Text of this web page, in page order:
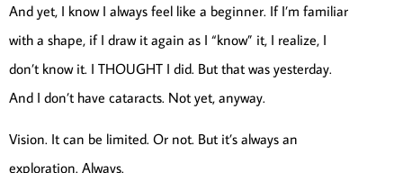
And yet, I know I always feel like a beginner. If I’m familiar
with a shape, if I draw it again as I “know” it, I realize, I
don’t know it. I THOUGHT I did. But that was yesterday.
And I don’t have cataracts. Not yet, anyway.
Vision. It can be limited. Or not. But it’s always an
exploration. Always.